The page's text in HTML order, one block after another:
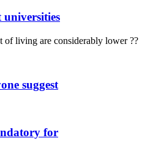
universities
of living are considerably lower ??
suggest
for